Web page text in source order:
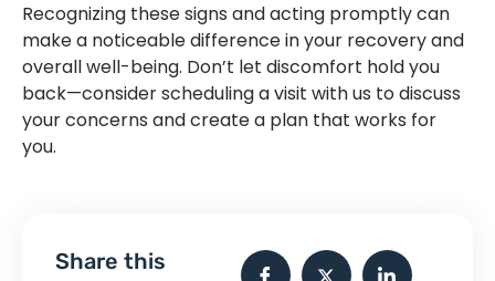
Recognizing these signs and acting promptly can
make a noticeable difference in your recovery and
overall well-being. Don’t let discomfort hold you
back—consider scheduling a visit with us to discuss
your concerns and create a plan that works for
you.
Share this